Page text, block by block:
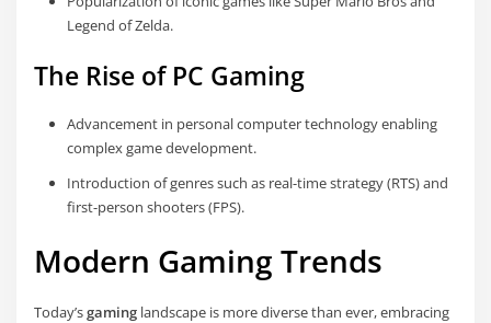
Legend of Zelda.
The Rise of PC Gaming
Advancement in personal computer technology enabling
complex game development.
Introduction of genres such as real-time strategy (RTS) and
first-person shooters (FPS).
Modern Gaming Trends
Today’sgaming landscape is more diverse than ever, embracing